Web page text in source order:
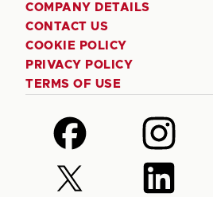
COMPANY DETAILS
CONTACT US
COOKIE POLICY
PRIVACY POLICY
TERMS OF USE
Follow
us
on
Facebook
Follow
us
on
Instagram
Follow
us
Follow
us